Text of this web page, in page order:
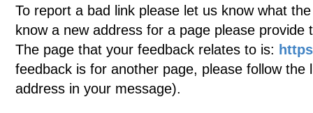
To report a bad link please let us know what
know a new address for a page please provide
The page that your feedback relates to is:
feedback is for another page, please follow
address in your message).